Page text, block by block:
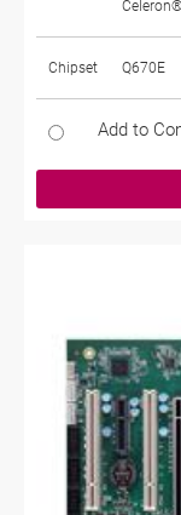
Celeron®
Chipset Q670E
Add to